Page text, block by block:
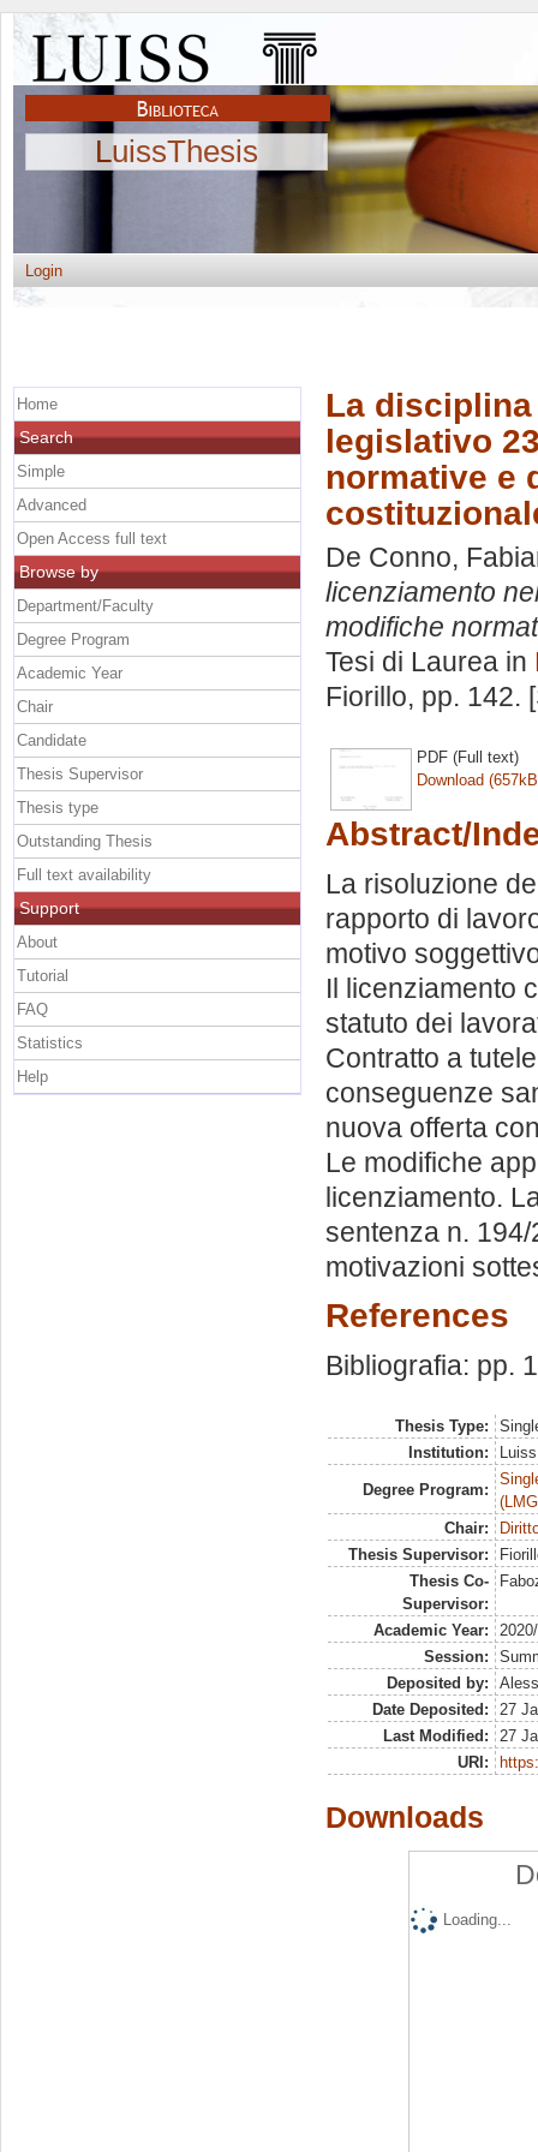
LuissThesis
Login
La
legislativo
normative e
De Conno,
licenziamento
modifiche
Tesi di Laurea in
Fiorillo, pp. 142.
PDF (Full text)
Download
Abstract/
La risoluzione
rapporto di
motivo
Il licenziamento
statuto dei
Contratto a
conseguenze
nuova offerta
Le modifiche
licenziamento.
sentenza n.
motivazioni
References
Bibliografia: pp.
Thesis Type:
Institution:
Degree Program:
Chair:
Thesis Supervisor:
Thesis Co-
Supervisor:
Academic Year:
Session:
Deposited by:
Date Deposited:
27
Last Modified:
27
URI:
Downloads
Loading...
Home
Search
Simple
Advanced
Open Access full text
Browse by
Department/Faculty
Degree Program
Academic Year
Chair
Candidate
Thesis Supervisor
Thesis type
Outstanding Thesis
Full text availability
Support
About
Tutorial
FAQ
Statistics
Help